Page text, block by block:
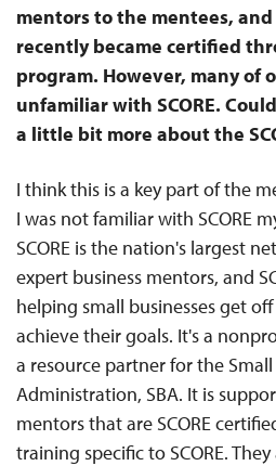
mentors to the mentees,
recently became certified
program. However, many of
unfamiliar with SCORE.
a little bit more about the
I think this is a key part of the
I was not familiar with SCORE
SCORE is the nation's largest
expert business mentors, and
helping small businesses get
achieve their goals. It's a
a resource partner for the Small
Administration, SBA. It is
mentors that are SCORE
training specific to SCORE.